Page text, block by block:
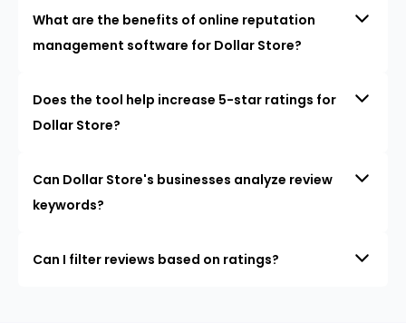
What are the benefits of online reputation
management software for Dollar Store?
Does the tool help increase 5-star ratings for
Dollar Store?
Can Dollar Store's businesses analyze review
keywords?
Can I filter reviews based on ratings?